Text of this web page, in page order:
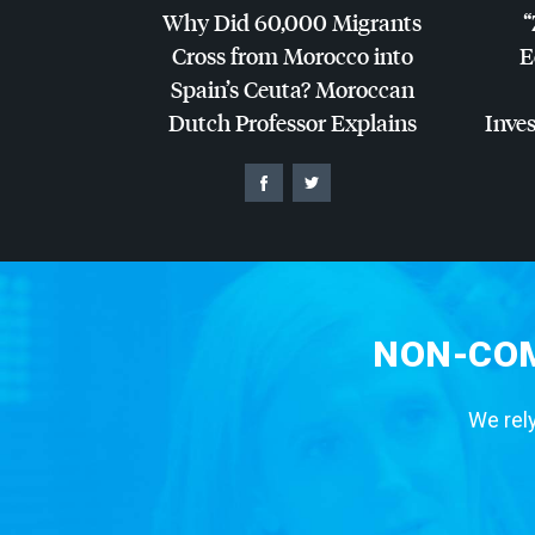
Why Did 60,000 Migrants
Cross from Morocco into
Spain’s Ceuta? Moroccan
Dutch Professor Explains
NON-
We